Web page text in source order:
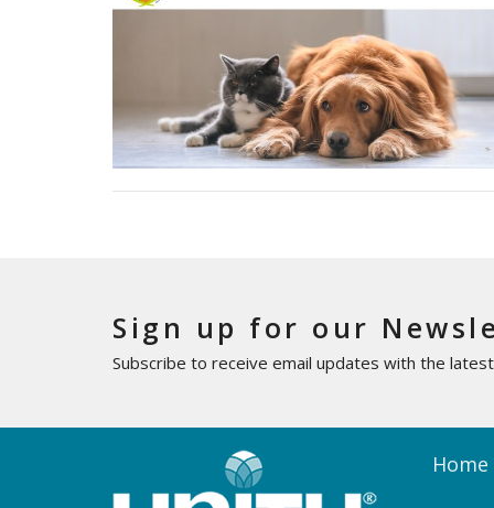
Sign up for our
Subscribe to receive email updates with the
Home